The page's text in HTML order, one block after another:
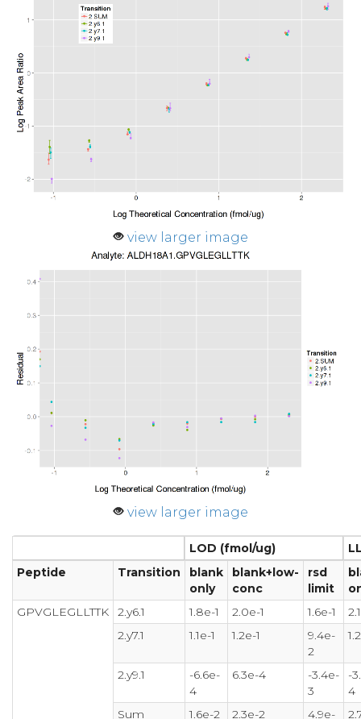
view larger image
view larger image
LOD (fmol/ug)
Peptide
Transition
blank
only
blank+low-
conc
rsd
limit
GPVGLEGLLTTK
2.y6.1 1.8e-1 2.0e-1 1.6e-1
2.y7.1
1.1e-1 1.2e-1
9.4e-
2
2.y9.1
-6.6e-
4
6.3e-4
-3.4e-
3
-
4
Sum
1.6e-2 2.3e-2 4.9e-